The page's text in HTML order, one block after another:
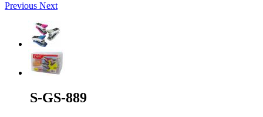
Previous Next
S-GS-889